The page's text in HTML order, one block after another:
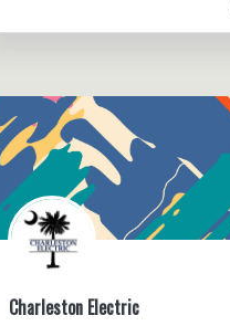
Charleston Electric